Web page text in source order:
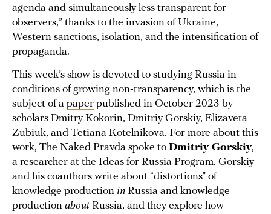
agenda and simultaneously less transparent for
observers,” thanks to the invasion of Ukraine,
Western sanctions, isolation, and the intensification of
propaganda.
This week’s show is devoted to studying Russia in
conditions of growing non-transparency, which is the
subject of a paper published in October 2023 by
scholars Dmitry Kokorin, Dmitriy Gorskiy, Elizaveta
Zubiuk, and Tetiana Kotelnikova. For more about this
work, The Naked Pravda spoke to Dmitriy Gorskiy,
a researcher at the Ideas for Russia Program. Gorskiy
and his coauthors write about “distortions” of
knowledge production in Russia and knowledge
production aboutRussia, and they explore how